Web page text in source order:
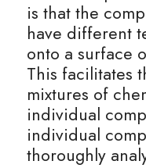
BUSINESS
COMPUTER
CHINESE
ENGLISH
IBDP
IBDP
IBDP
GCE A-
GCE A-
GCE A-
IBMYP
IBMYP
IBMYP
IGCSE &
IGCSE &
IGCSE &
IGCSE &
HKDSE Tuition
HKDSE
HKDSE
HKDSE
BMAT
UKCAT / UCAT
LNAT
TMUA
A-LEVEL
IGCSE STUDENT
GCSE STUDENT
HKDSE
Search
is that the
have different
onto a surface
This facilitates
mixtures of
individual
individual
thoroughly